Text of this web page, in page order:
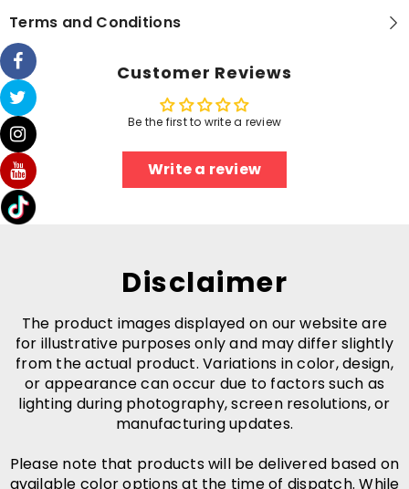
Terms and Conditions
Customer Reviews
Be the first to write a review
Write a review
Disclaimer
The product images displayed on our website are
for illustrative purposes only and may differ slightly
from the actual product. Variations in color, design,
or appearance can occur due to factors such as
lighting during photography, screen resolutions, or
manufacturing updates.
Please note that products will be delivered based on
available color options at the time of dispatch. While